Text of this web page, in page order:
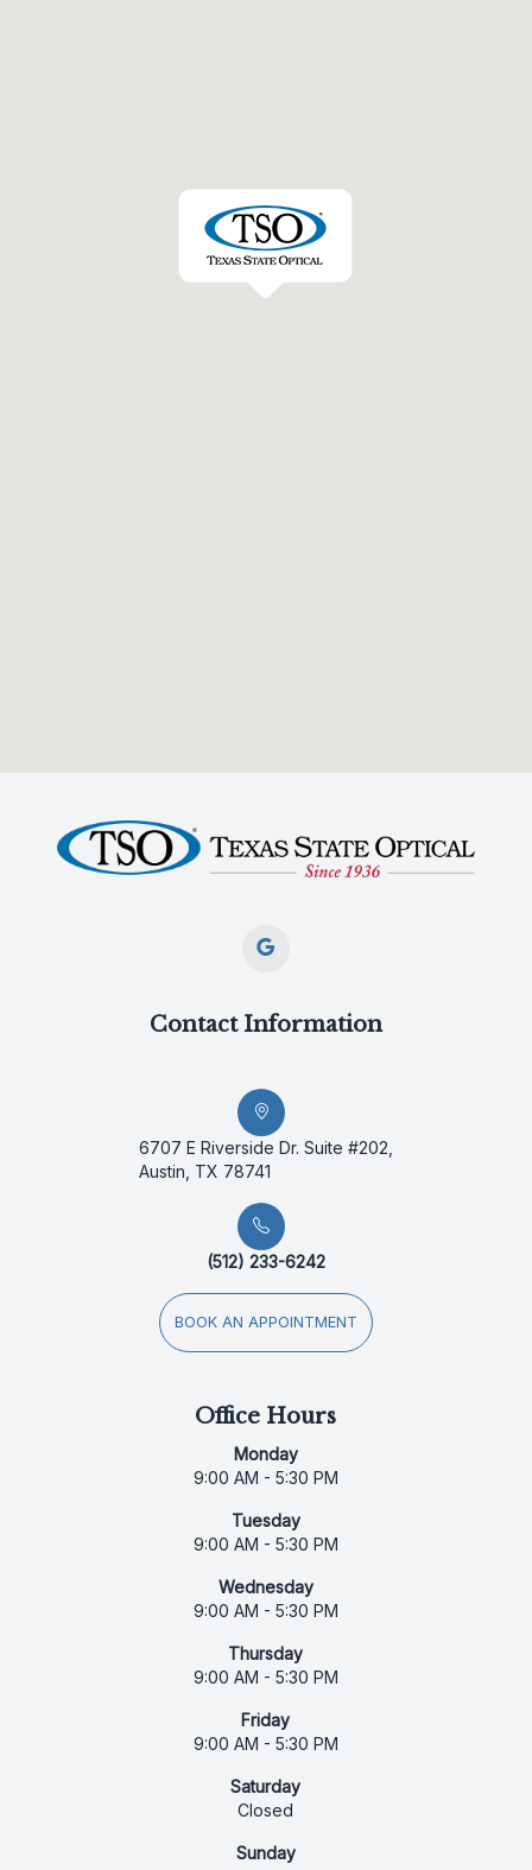
Contact Information
6707 E Riverside Dr. Suite #202,
Austin, TX 78741
(512) 233-6242
BOOK AN APPOINTMENT
Office Hours
Monday
9:00 AM - 5:30 PM
Tuesday
9:00 AM - 5:30 PM
Wednesday
9:00 AM - 5:30 PM
Thursday
9:00 AM - 5:30 PM
Friday
9:00 AM - 5:30 PM
Saturday
Closed
Sunday